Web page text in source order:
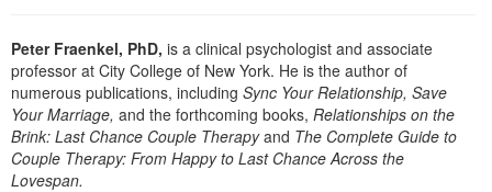
Social Worker
PESI Life
Rehab
Physical Therapist
In-Person Seminar
Book
Magazine Subscription
Therapist.com Subscription
Free Worksheets
Peter Fraenkel, PhD, is a clinical psychologist and associate
professor at City College of New York. He is the author of
numerous publications, including Sync Your Relationship, Save
Your Marriage, and the forthcoming books, Relationships on the
Brink: Last Chance Couple Therapyand The Complete Guide to
Couple Therapy: From Happy to Last Chance Across the
Lovespan.